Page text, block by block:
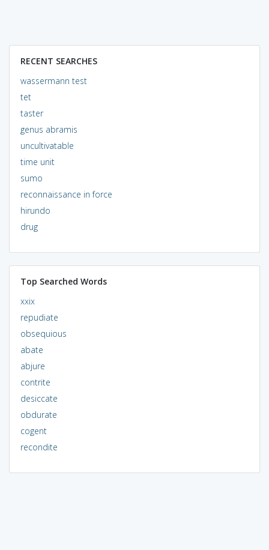
RECENT SEARCHES
wassermann test
tet
taster
genus abramis
uncultivatable
time unit
sumo
reconnaissance in force
hirundo
drug
Top Searched Words
xxix
repudiate
obsequious
abate
abjure
contrite
desiccate
obdurate
cogent
recondite